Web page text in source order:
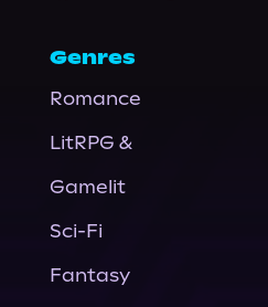
Genres
Romance
LitRPG &
Gamelit
Sci-Fi
Fantasy